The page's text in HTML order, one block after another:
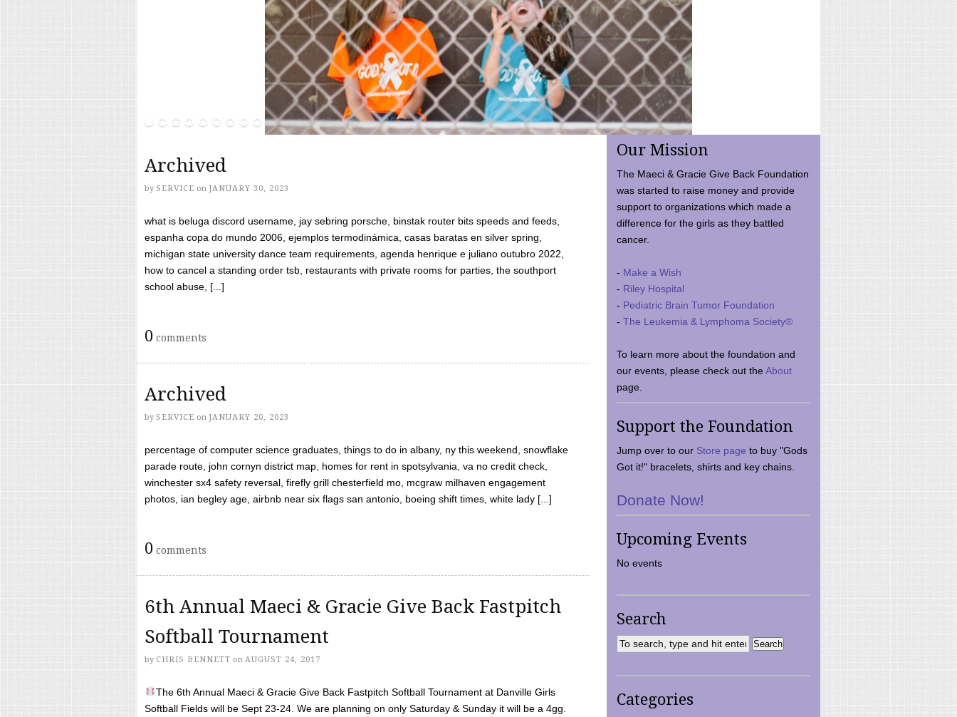
Archived
by SERVICE on JANUARY 30, 2023
what is beluga discord username, jay sebring porsche, binstak router bits speeds and feeds,
espanha copa do mundo 2006, ejemplos termodinámica, casas baratas en silver spring,
michigan state university dance team requirements, agenda henrique e juliano outubro 2022,
how to cancel a standing order tsb, restaurants with private rooms for parties, the southport
school abuse, [...]
0 comments
Archived
by SERVICE on JANUARY 20, 2023
percentage of computer science graduates, things to do in albany, ny this weekend, snowflake
parade route, john cornyn district map, homes for rent in spotsylvania, va no credit check,
winchester sx4 safety reversal, firefly grill chesterfield mo, mcgraw milhaven engagement
photos, ian begley age, airbnb near six flags san antonio, boeing shift times, white lady [...]
0 comments
6th Annual Maeci & Gracie Give Back Fastpitch
Softball Tournament
by CHRIS BENNETT on AUGUST 24, 2017
The 6th Annual Maeci & Gracie Give Back Fastpitch Softball Tournament at Danville Girls
Softball Fields will be Sept 23-24. We are planning on only Saturday & Sunday it will be a 4gg.
Our Mission
The Maeci & Gracie Give Back Foundation
was started to raise money and provide
support to organizations which made a
difference for the girls as they battled
cancer.
- Make a Wish
- Riley Hospital
- Pediatric Brain Tumor Foundation
- The Leukemia & Lymphoma Society®
To learn more about the foundation and
our events, please check out theAbout
page.
Support the Foundation
Jump over to our Store page to buy "Gods
Got it!" bracelets, shirts and key chains.
Donate Now!
Upcoming Events
No events
Search
Categories